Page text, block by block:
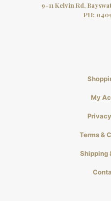
9-11 Kelvin Rd,
PH:
My
Terms &
Shipping